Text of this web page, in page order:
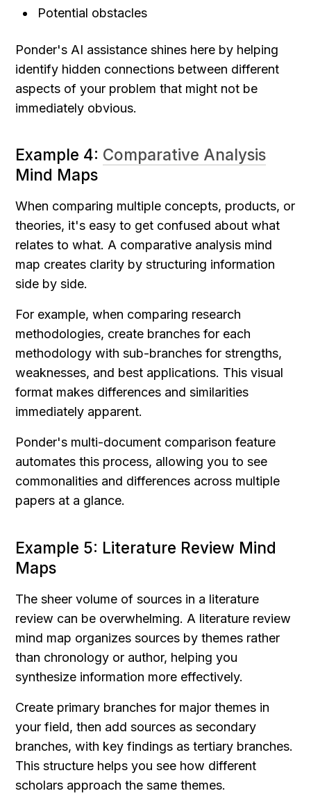
Potential obstacles
Ponder's AI assistance shines here by helping
identify hidden connections between different
aspects of your problem that might not be
immediately obvious.
Example 4: Comparative Analysis
Mind Maps
When comparing multiple concepts, products, or
theories, it's easy to get confused about what
relates to what. A comparative analysis mind
map creates clarity by structuring information
side by side.
For example, when comparing research
methodologies, create branches for each
methodology with sub-branches for strengths,
weaknesses, and best applications. This visual
format makes differences and similarities
immediately apparent.
Ponder's multi-document comparison feature
automates this process, allowing you to see
commonalities and differences across multiple
papers at a glance.
Example 5: Literature Review Mind
Maps
The sheer volume of sources in a literature
review can be overwhelming. A literature review
mind map organizes sources by themes rather
than chronology or author, helping you
synthesize information more effectively.
Create primary branches for major themes in
your field, then add sources as secondary
branches, with key findings as tertiary branches.
This structure helps you see how different
scholars approach the same themes.